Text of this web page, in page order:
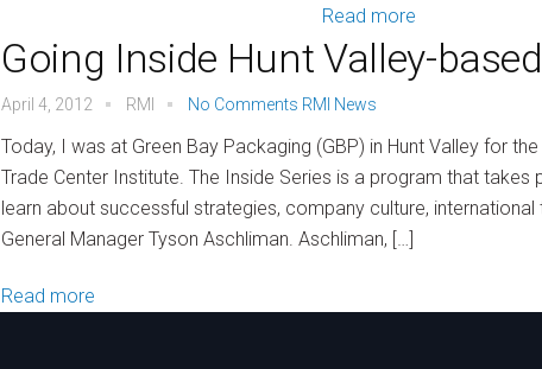
Read more
Going Inside Hunt Valley-
April 4, 2012 RMI No Comments RMI News
Today, I was at Green Bay Packaging (GBP) in Hunt Valley for
Trade Center Institute. The Inside Series is a program that
learn about successful strategies, company culture,
General Manager Tyson Aschliman. Aschliman, […]
Read more